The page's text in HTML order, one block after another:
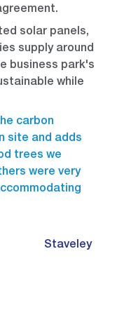
solar panels,
supply around
business park's
while
carbon
site and adds
trees we
were very
Owner